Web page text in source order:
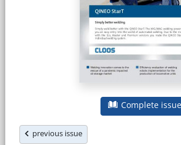
Complete
previous issue